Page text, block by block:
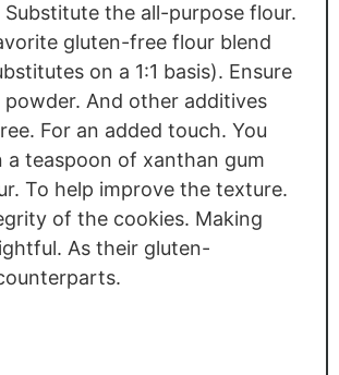
the all-purpose flour.
gluten-free flour blend
on a 1:1 basis). Ensure
And other additives
For an added touch. You
a teaspoon of xanthan gum
To help improve the texture.
of the cookies. Making
As their gluten-